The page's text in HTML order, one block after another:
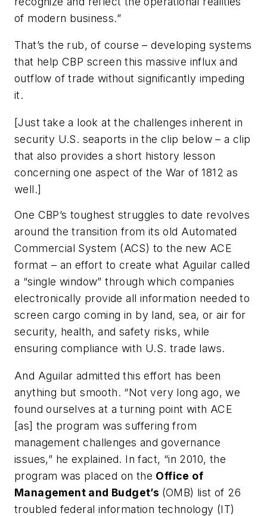
of modern business.”
That’s the rub, of course – developing systems
that help CBP screen this massive influx and
outflow of trade without significantly impeding
it.
[Just take a look at the challenges inherent in
security U.S. seaports in the clip below – a clip
that also provides a short history lesson
concerning one aspect of the War of 1812 as
well.]
One CBP’s toughest struggles to date revolves
around the transition from its old Automated
Commercial System (ACS) to the new ACE
format – an effort to create what Aguilar called
a “single window” through which companies
electronically provide all information needed to
screen cargo coming in by land, sea, or air for
security, health, and safety risks, while
ensuring compliance with U.S. trade laws.
And Aguilar admitted this effort has been
anything but smooth. “Not very long ago, we
found ourselves at a turning point with ACE
[as] the program was suffering from
management challenges and governance
issues,” he explained. In fact, “in 2010, the
program was placed on the Office of
Management and Budget’s (OMB) list of 26
troubled federal information technology (IT)